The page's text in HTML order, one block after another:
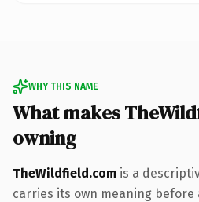
WHY THIS NAME
What makes
owning
TheWildfield.com is a
carries its own meaning before